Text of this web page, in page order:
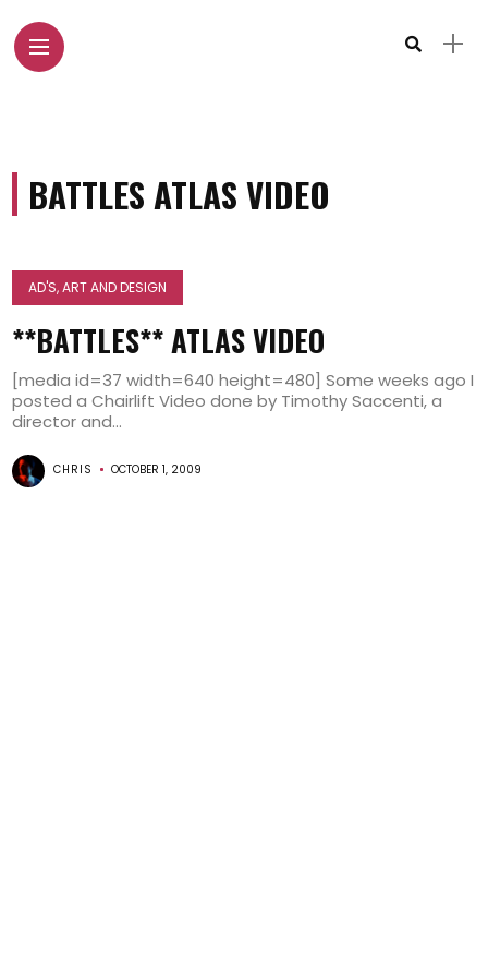
BATTLES ATLAS VIDEO
AD'S, ART AND DESIGN
**BATTLES** ATLAS VIDEO
[media id=37 width=640 height=480] Some weeks ago I
posted a Chairlift Video done by Timothy Saccenti, a
director and...
CHRIS OCTOBER 1, 2009